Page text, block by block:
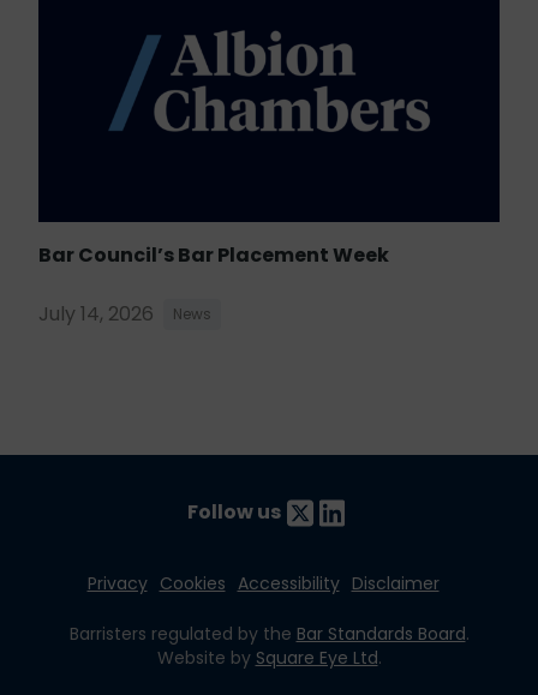
Bar Council’s Bar Placement Week
July 14, 2026 News
Follow us
Privacy Cookies Accessibility Disclaimer
Barristers regulated by the Bar Standards Board.
Website by Square Eye Ltd.